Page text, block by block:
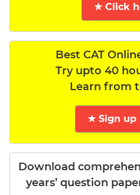
★ Click
Best CAT
Try upto 40
Learn from
★ Sign up
Download
years’ question